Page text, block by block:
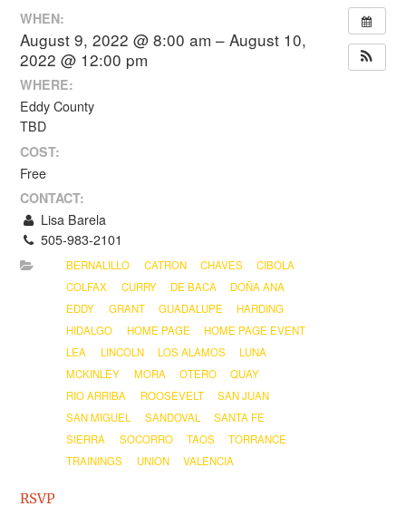
WHEN:
August 9, 2022 @ 8:00 am – August 10,
2022 @ 12:00 pm
WHERE:
Eddy County
TBD
COST:
Free
CONTACT:
Lisa Barela
505-983-2101
BERNALILLO CATRON CHAVES
CIBOLA
COLFAX
CURRY DE BACA
DOÑA ANA
EDDY
GRANT GUADALUPE
HARDING
HIDALGO
HOME PAGE
HOME PAGE EVENT
LEA
LINCOLN LOS ALAMOS
LUNA
MCKINLEY
MORA OTERO
QUAY
RIO ARRIBA
ROOSEVELT
SAN JUAN
SAN MIGUEL
SANDOVAL
SANTA FE
SIERRA
SOCORRO TAOS
TORRANCE
TRAININGS
UNION VALENCIA
RSVP